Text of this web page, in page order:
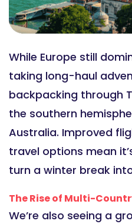
While Europe still
taking long-haul
backpacking through
the southern
Australia. Improved
travel options mean
turn a winter break
The Rise of Multi-
We’re also seeing a